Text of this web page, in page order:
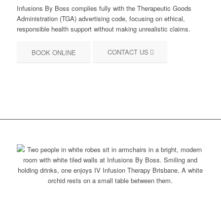
Infusions By Boss complies fully with the Therapeutic Goods
Administration (TGA) advertising code, focusing on ethical,
responsible health support without making unrealistic claims.
BOOK ONLINE CONTACT US